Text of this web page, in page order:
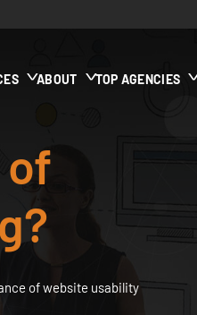
ABOUT TOP AGENCIES
of website usability